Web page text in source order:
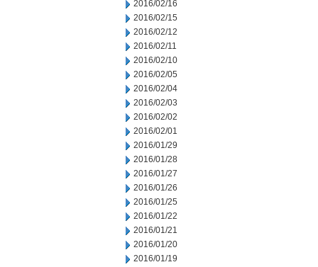
2016/02/16
2016/02/15
2016/02/12
2016/02/11
2016/02/10
2016/02/05
2016/02/04
2016/02/03
2016/02/02
2016/02/01
2016/01/29
2016/01/28
2016/01/27
2016/01/26
2016/01/25
2016/01/22
2016/01/21
2016/01/20
2016/01/19